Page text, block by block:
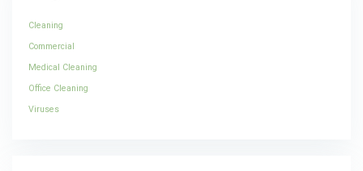
Cleaning
Commercial
Medical Cleaning
Office Cleaning
Viruses